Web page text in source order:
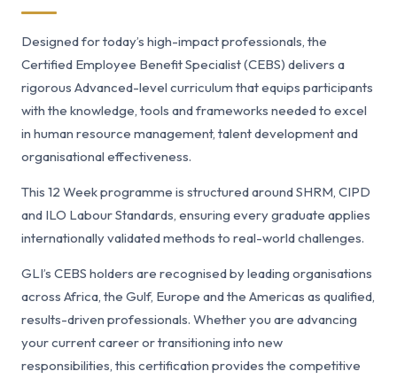
Designed for today’s high-impact professionals, the
Certified Employee Benefit Specialist (CEBS) delivers a
rigorous Advanced-level curriculum that equips participants
with the knowledge, tools and frameworks needed to excel
in human resource management, talent development and
organisational effectiveness.
This 12 Week programme is structured around SHRM, CIPD
and ILO Labour Standards, ensuring every graduate applies
internationally validated methods to real-world challenges.
GLI’s CEBS holders are recognised by leading organisations
across Africa, the Gulf, Europe and the Americas as qualified,
results-driven professionals. Whether you are advancing
your current career or transitioning into new
responsibilities, this certification provides the competitive